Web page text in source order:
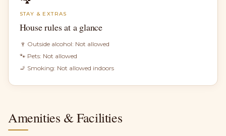
STAY & EXTRAS
House rules at a glance
🍷 Outside alcohol: Not allowed
🐾 Pets: Not allowed
🚬 Smoking: Not allowed indoors
Amenities & Facilities